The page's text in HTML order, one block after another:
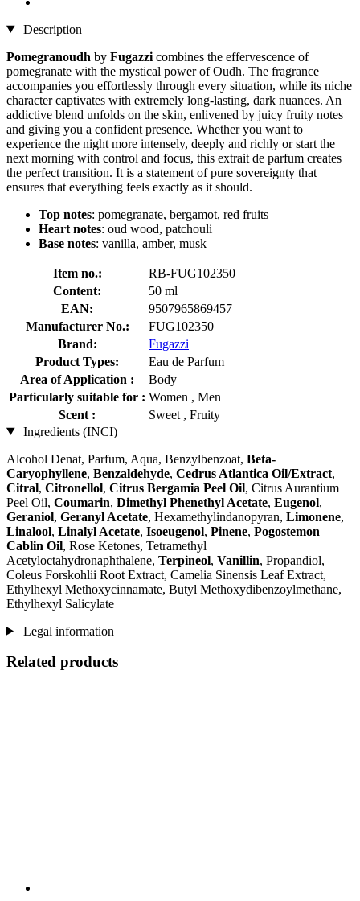
Description
Pomegranoudh by Fugazzi combines the effervescence of
pomegranate with the mystical power of Oudh. The fragrance
accompanies you effortlessly through every situation, while its niche
character captivates with extremely long-lasting, dark nuances. An
addictive blend unfolds on the skin, enlivened by juicy fruity notes
and giving you a confident presence. Whether you want to
experience the night more intensely, deeply and richly or start the
next morning with control and focus, this extrait de parfum creates
the perfect transition. It is a statement of pure sovereignty that
ensures that everything feels exactly as it should.
Top notes: pomegranate, bergamot, red fruits
Heart notes: oud wood, patchouli
Base notes: vanilla, amber, musk
Item no.:
RB-FUG102350
Content:
50 ml
EAN:
9507965869457
Manufacturer No.:
FUG102350
Brand:
Fugazzi
Product Types:
Eau de Parfum
Area of Application :
Body
Particularly suitable for : Women , Men
Scent :
Sweet , Fruity
Ingredients (INCI)
Alcohol Denat, Parfum, Aqua, Benzylbenzoat, Beta-
Caryophyllene, Benzaldehyde, Cedrus Atlantica Oil/Extract,
Citral, Citronellol, Citrus Bergamia Peel Oil, Citrus Aurantium
Peel Oil, Coumarin, Dimethyl Phenethyl Acetate, Eugenol,
Geraniol, Geranyl Acetate, Hexamethylindanopyran, Limonene,
Linalool, Linalyl Acetate, Isoeugenol, Pinene, Pogostemon
Cablin Oil, Rose Ketones, Tetramethyl
Acetyloctahydronaphthalene, Terpineol, Vanillin, Propandiol,
Coleus Forskohlii Root Extract, Camelia Sinensis Leaf Extract,
Ethylhexyl Methoxycinnamate, Butyl Methoxydibenzoylmethane,
Ethylhexyl Salicylate
Legal information
Related products